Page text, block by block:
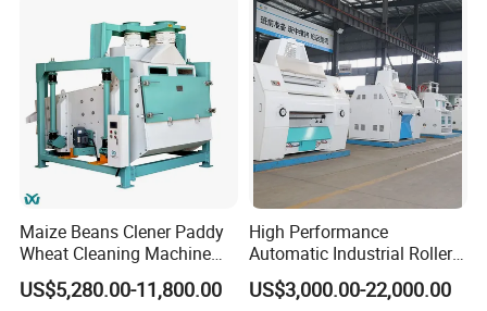
Maize Beans Clener Paddy
Wheat Cleaning Machine
Rotary Vibrating Sieve
US$5,280.00-11,800.00
High Performance
Automatic Industrial Roller
Mill Machine for Wheat
Corn Grain Flour Milling
US$3,000.00-22,000.00